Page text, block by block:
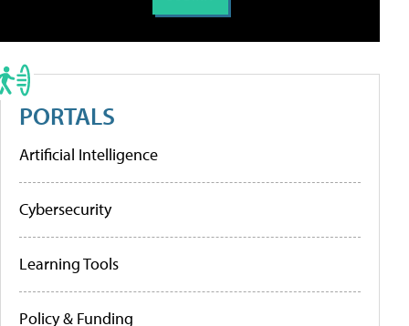
PORTALS
Artificial Intelligence
Cybersecurity
Learning Tools
Policy & Funding